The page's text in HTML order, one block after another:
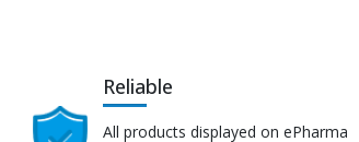
Reliable
All products displayed on ePharma